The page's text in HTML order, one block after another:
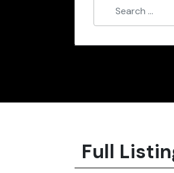
Full